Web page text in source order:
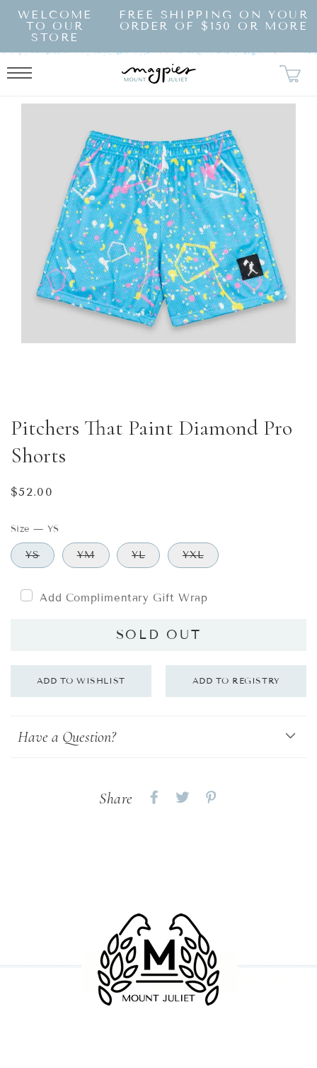
SKIP TO
CONTENT
WELCOME
TO OUR
STORE
FREE SHIPPING ON YOUR
ORDER OF $150 OR MORE
TO
Pitchers That Paint Diamond Pro
Shorts
Regular
$52.00
Size — YS
YS YM YL YXL
Add Complimentary Gift Wrap
SOLD OUT
Have a Question?
Share
Share Share